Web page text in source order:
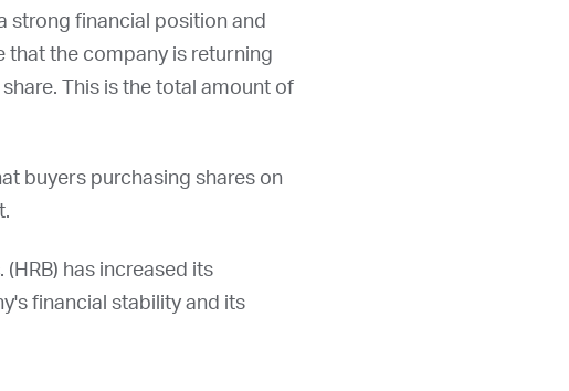
strong financial position and
that the company is returning
This is the total amount of
buyers purchasing shares on
( HRB) has increased its
financial stability and its